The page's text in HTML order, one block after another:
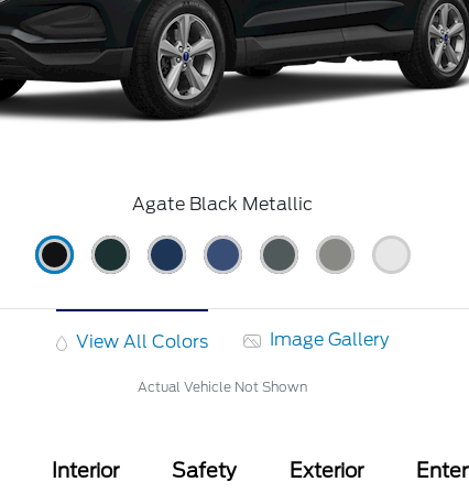
Agate Black Metallic
View All Colors Image Gallery
Actual Vehicle Not Shown
Interior Safety Exterior